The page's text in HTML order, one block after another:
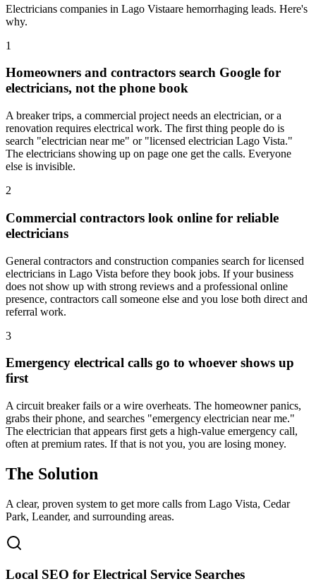
Electricians companies in Lago Vistaare hemorrhaging leads. Here's
why.
1
Homeowners and contractors search Google for
electricians, not the phone book
A breaker trips, a commercial project needs an electrician, or a
renovation requires electrical work. The first thing people do is
search "electrician near me" or "licensed electrician Lago Vista."
The electricians showing up on page one get the calls. Everyone
else is invisible.
2
Commercial contractors look online for reliable
electricians
General contractors and construction companies search for licensed
electricians in Lago Vista before they book jobs. If your business
does not show up with strong reviews and a professional online
presence, contractors call someone else and you lose both direct and
referral work.
3
Emergency electrical calls go to whoever shows up
first
A circuit breaker fails or a wire overheats. The homeowner panics,
grabs their phone, and searches "emergency electrician near me."
The electrician that appears first gets a high-value emergency call,
often at premium rates. If that is not you, you are losing money.
The Solution
A clear, proven system to get more calls from Lago Vista, Cedar
Park, Leander, and surrounding areas.
Local SEO for Electrical Service Searches